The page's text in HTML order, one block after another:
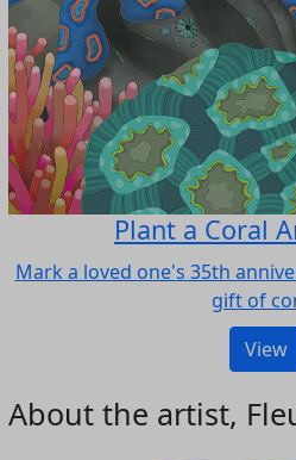
Plant a Coral
Mark a loved one's 35th
gift of
View
About the artist,